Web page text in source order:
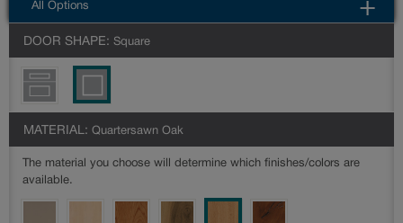
All Options
DOOR SHAPE: Square
MATERIAL: Quartersawn Oak
The material you choose will determine which finishes/colors are
available.